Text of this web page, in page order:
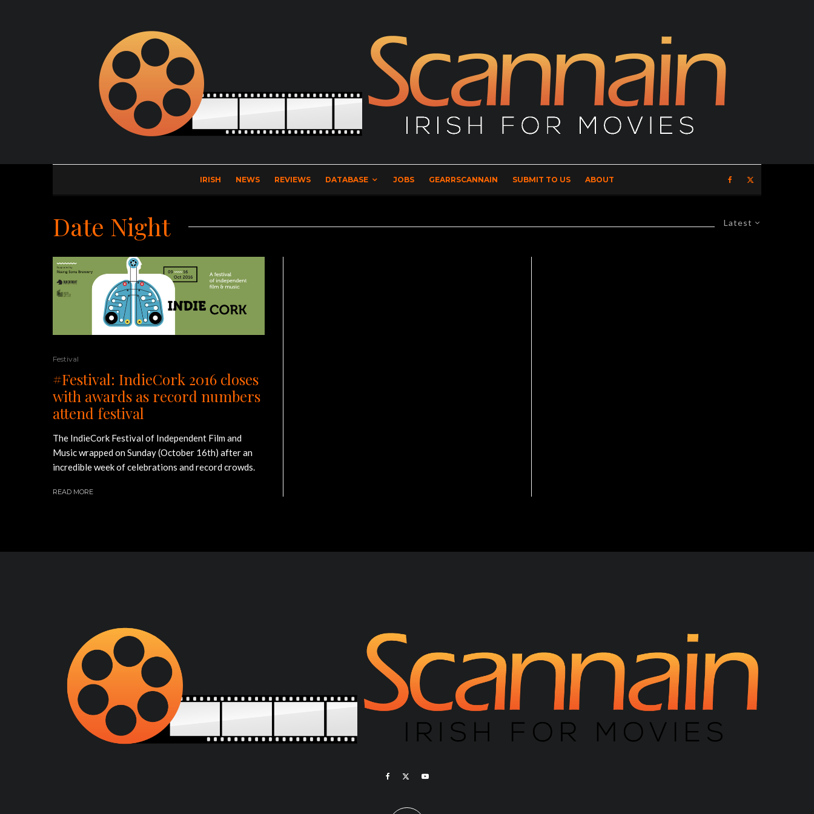
IRISH NEWS REVIEWS DATABASE JOBS GEARRSCANNAIN SUBMIT TO US ABOUT
Latest
Date Night
Festival
#Festival: IndieCork 2016 closes
with awards as record numbers
attend festival
The IndieCork Festival of Independent Film and
Music wrapped on Sunday (October 16th) after an
incredible week of celebrations and record crowds.
READ MORE